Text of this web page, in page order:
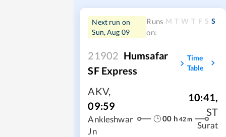
Next run on
Sun, Aug 09
Runs
on:
M T W T F S S
21902 Humsafar
SF Express
Time
Table
AKV,
09:59
Ankleshwar
Jn
00 h 42m
10:41,
ST
Surat